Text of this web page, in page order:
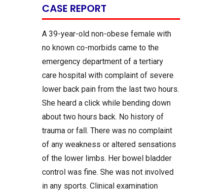
CASE REPORT
A 39-year-old non-obese female with
no known co-morbids came to the
emergency department of a tertiary
care hospital with complaint of severe
lower back pain from the last two hours.
She heard a click while bending down
about two hours back. No history of
trauma or fall. There was no complaint
of any weakness or altered sensations
of the lower limbs. Her bowel bladder
control was fine. She was not involved
in any sports. Clinical examination